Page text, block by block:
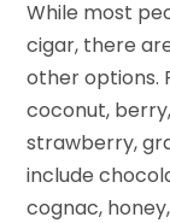
While most
cigar, there
other options.
coconut,
strawberry,
include
cognac,